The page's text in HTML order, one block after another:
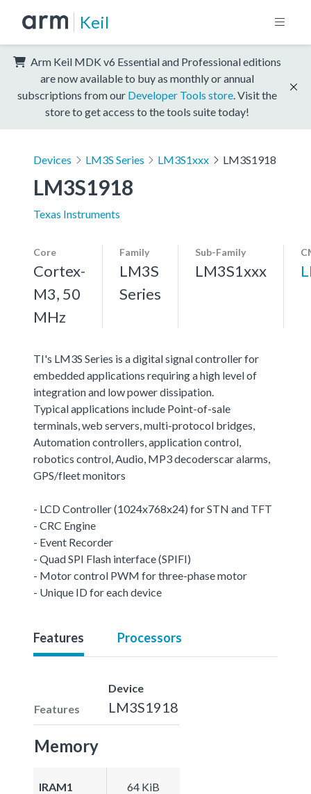
Keil
Arm Keil MDK v6 Essential and Professional editions
are now available to buy as monthly or annual
subscriptions from our Developer Tools store . Visit the
store to get access to the tools suite today!
Devices LM3S Series LM3S1xxx LM3S1918
LM3S1918
Texas Instruments
Core
Cortex-
M3, 50
MHz
Family
LM3S
Series
Sub-Family
LM3S1xxx
TI's LM3S Series is a digital signal controller for
embedded applications requiring a high level of
integration and low power dissipation.
Typical applications include Point-of-sale
terminals, web servers, multi-protocol bridges,
Automation controllers, application control,
robotics control, Audio, MP3 decoderscar alarms,
GPS/fleet monitors
- LCD Controller (1024x768x24) for STN and TFT
- CRC Engine
- Event Recorder
- Quad SPI Flash interface (SPIFI)
- Motor control PWM for three-phase motor
- Unique ID for each device
Features Processors
Features
Device
LM3S1918
Memory
IRAM1 64 KiB